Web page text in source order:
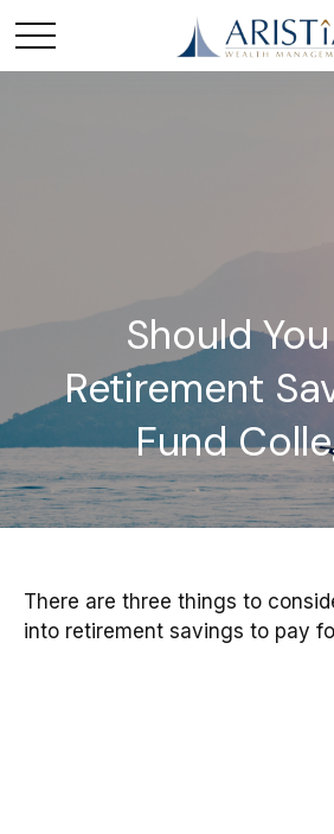
Should
Retirement
Fund
There are three things to
into retirement savings to pay